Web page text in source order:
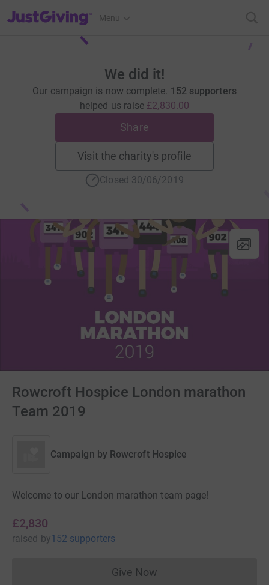
JustGiving’s homepage
Menu
We did it!
Our campaign is now complete. 152 supporters
helped us raise £2,830.00
Share
Visit the charity's profile
Closed 30/06/2019
Rowcroft Hospice London marathon
Team 2019
Campaign by Rowcroft Hospice
Welcome to our London marathon team page!
£2,830
raised by152 supporters
Give NowDonations cannot currently